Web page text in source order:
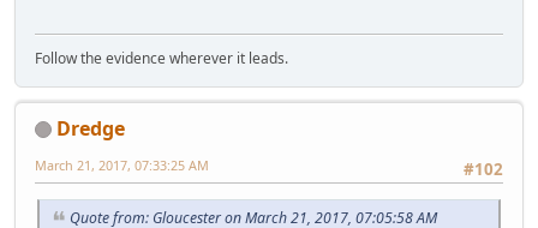
Follow the evidence wherever it leads.
Dredge
#102
March 21, 2017, 07:33:25 AM
Quote from: Gloucester on March 21, 2017, 07:05:58 AM